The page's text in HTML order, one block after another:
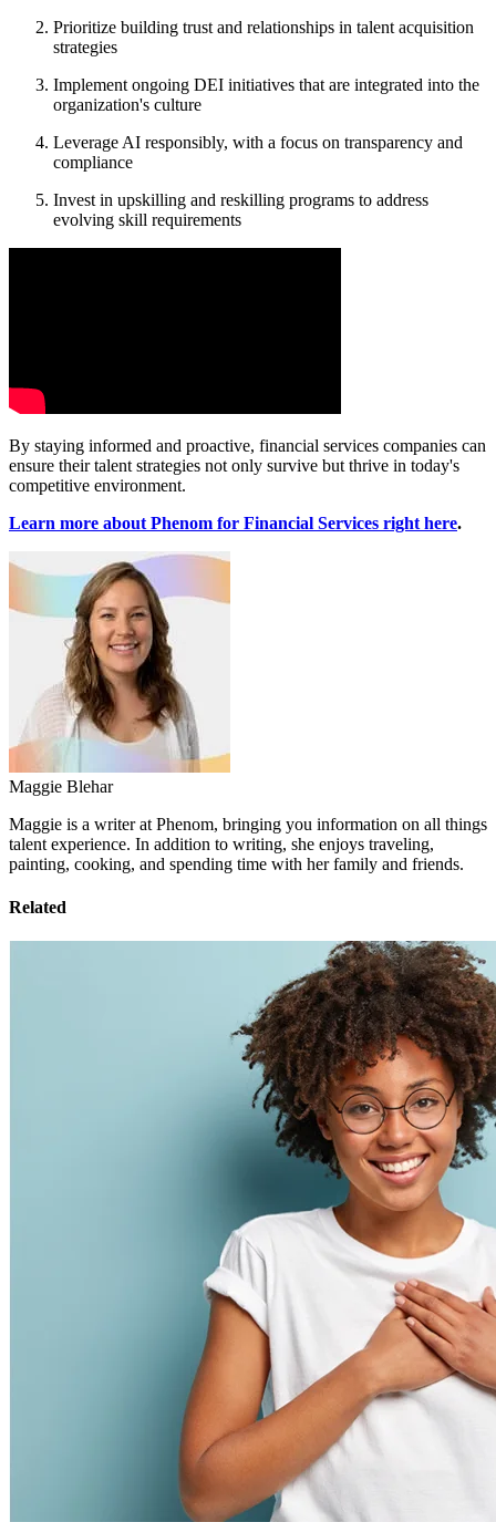
Prioritize building trust and relationships in talent acquisition
strategies
Implement ongoing DEI initiatives that are integrated into the
organization's culture
Leverage AI responsibly, with a focus on transparency and
compliance
Invest in upskilling and reskilling programs to address
evolving skill requirements
By staying informed and proactive, financial services companies can
ensure their talent strategies not only survive but thrive in today's
competitive environment.
Learn more about Phenom for Financial Services right here.
Maggie Blehar
Maggie is a writer at Phenom, bringing you information on all things
talent experience. In addition to writing, she enjoys traveling,
painting, cooking, and spending time with her family and friends.
Related